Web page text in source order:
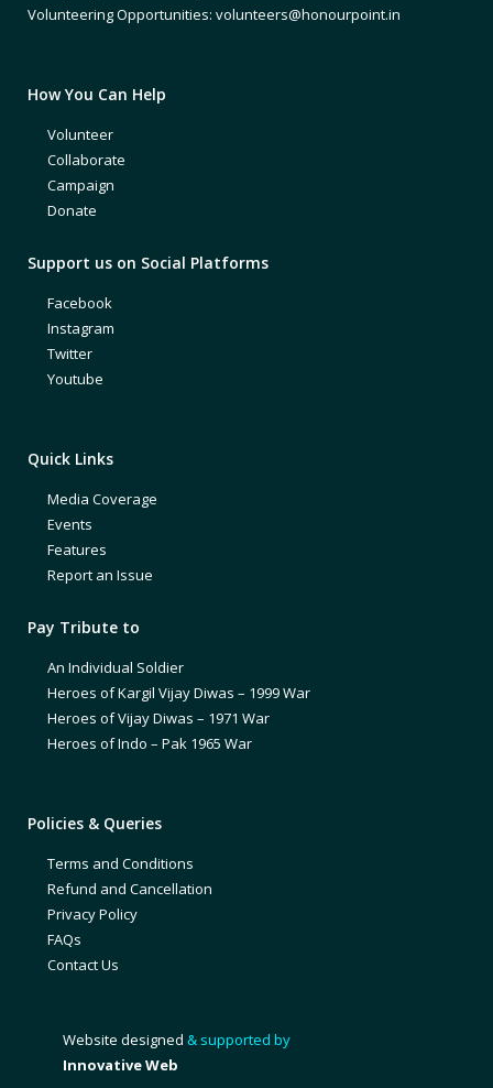
Volunteering Opportunities: volunteers@honourpoint.in
How You Can Help
Volunteer
Collaborate
Campaign
Donate
Support us on Social Platforms
Facebook
Instagram
Twitter
Youtube
Quick Links
Media Coverage
Events
Features
Report an Issue
Pay Tribute to
An Individual Soldier
Heroes of Kargil Vijay Diwas – 1999 War
Heroes of Vijay Diwas – 1971 War
Heroes of Indo – Pak 1965 War
Policies & Queries
Terms and Conditions
Refund and Cancellation
Privacy Policy
FAQs
Contact Us
Website designed & supported by
Innovative Web